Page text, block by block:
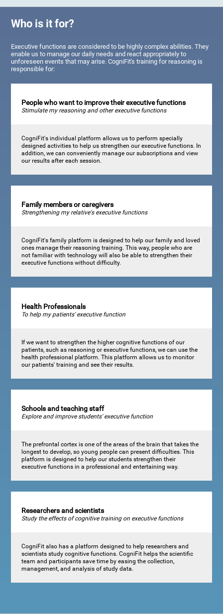
Who is it for?
Executive functions are considered to be highly complex abilities. They
enable us to manage our daily needs and react appropriately to
unforeseen events that may arise. CogniFit's training for reasoning is
responsible for:
People who want to improve their executive functions
Stimulate my reasoning and other executive functions
CogniFit's individual platform allows us to perform specially
designed activities to help us strengthen our executive functions. In
addition, we can conveniently manage our subscriptions and view
our results after each session.
Family members or caregivers
Strengthening my relative's executive functions
CogniFit's family platform is designed to help our family and loved
ones manage their reasoning training. This way, people who are
not familiar with technology will also be able to strengthen their
executive functions without difficulty.
Health Professionals
To help my patients' executive function
If we want to strengthen the higher cognitive functions of our
patients, such as reasoning or executive functions, we can use the
health professional platform. This platform allows us to monitor
our patients' training and see their results.
Schools and teaching staff
Explore and improve students' executive function
The prefrontal cortex is one of the areas of the brain that takes the
longest to develop, so young people can present difficulties. This
platform is designed to help our students strengthen their
executive functions in a professional and entertaining way.
Researchers and scientists
Study the effects of cognitive training on executive functions
CogniFit also has a platform designed to help researchers and
scientists study cognitive functions. CogniFit helps the scientific
team and participants save time by easing the collection,
management, and analysis of study data.